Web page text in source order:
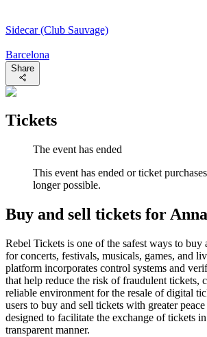
Sidecar (Club Sauvage)
Barcelona
Share
Tickets
The event has ended
This event has ended or ticket
longer possible.
Buy and sell tickets for
Rebel Tickets is one of the safest ways to buy
for concerts, festivals, musicals, games, and
platform incorporates control systems and
that help reduce the risk of fraudulent tickets,
reliable environment for the resale of digital
users to buy and sell tickets with greater
designed to facilitate the exchange of tickets
transparent manner.